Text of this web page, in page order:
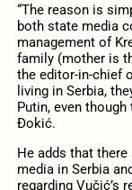
“The reason is
both state media
management of
family (mother is
the editor-in-chief
living in Serbia,
Putin, even
Đokić.
He adds that
media in Serbia
regarding Vučić’s